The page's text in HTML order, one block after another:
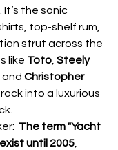
the sonic
top-shelf rum,
strut across the
like Toto Steely
, and Christopher
into a luxurious
The term "Yacht
until 2005